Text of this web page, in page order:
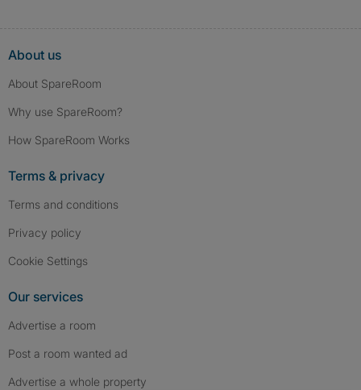
About us
About SpareRoom
Why use SpareRoom?
How SpareRoom Works
Terms & privacy
Terms and conditions
Privacy policy
Cookie Settings
Our services
Advertise a room
Post a room wanted ad
Advertise a whole property